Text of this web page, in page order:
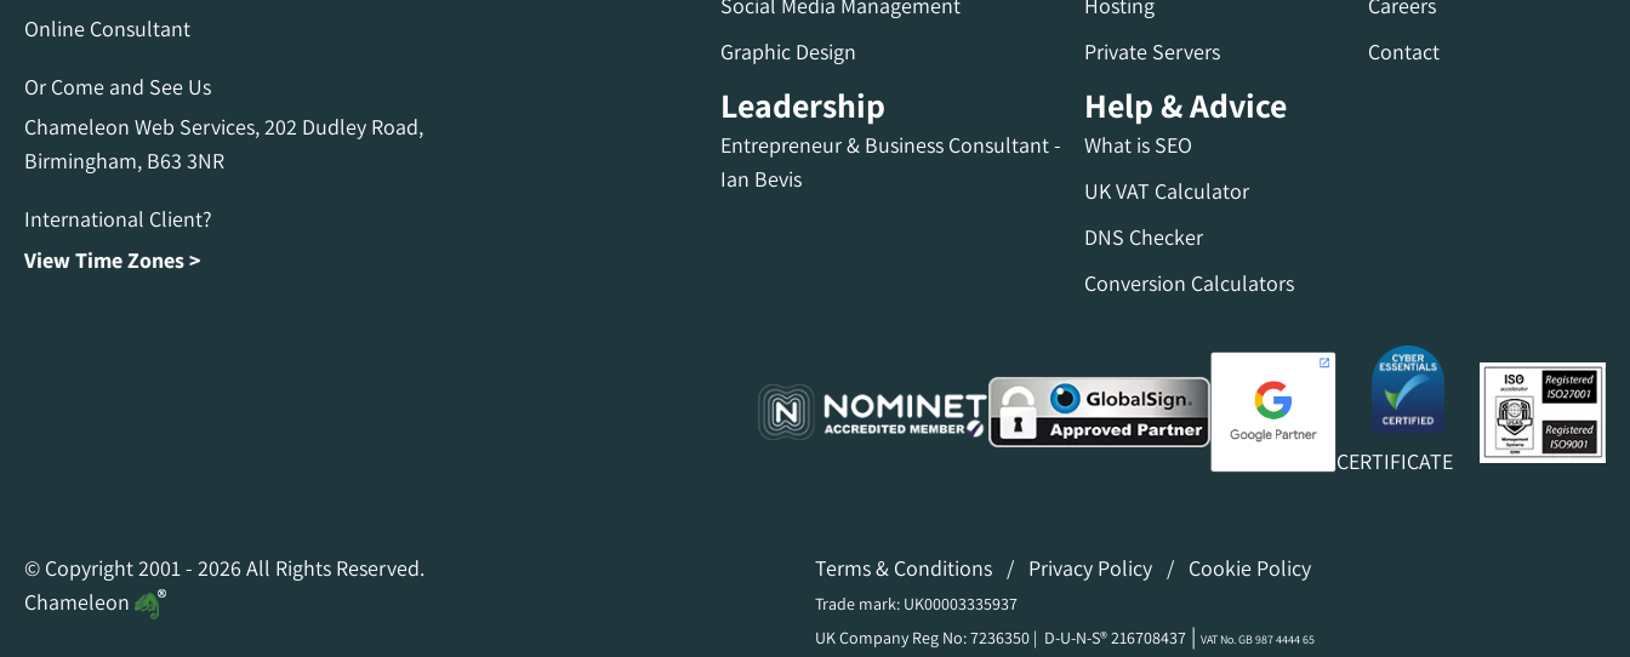
Online Consultant
Or Come and See Us
Chameleon Web Services, 202 Dudley Road,
Birmingham, B63 3NR
International Client?
View Time Zones >
Social Media Management
Graphic Design
Leadership
Entrepreneur & Business Consultant -
Ian Bevis
Hosting
Private Servers
Help & Advice
What is SEO
UK VAT Calculator
DNS Checker
Conversion Calculators
Careers
Contact
CERTIFICATE
© Copyright 2001 - 2026 All Rights Reserved.
Chameleon
Terms & Conditions / Privacy Policy / Cookie Policy
Trade mark: UK00003335937
UK Company Reg No: 7236350 | D-U-N-S® 216708437 | VAT No. GB 987 4444 65